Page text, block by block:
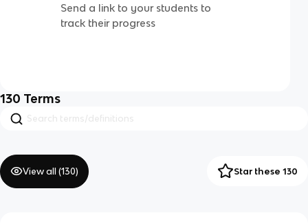
Send a link to your students to
track their progress
130 Terms
View all (130) Star these 130